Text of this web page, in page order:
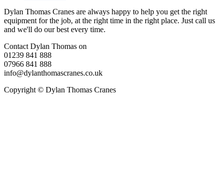
Dylan Thomas Cranes are always happy to help you get the right
equipment for the job, at the right time in the right place. Just call us
and we'll do our best every time.
Contact Dylan Thomas on
01239 841 888
07966 841 888
info@dylanthomascranes.co.uk
Copyright © Dylan Thomas Cranes